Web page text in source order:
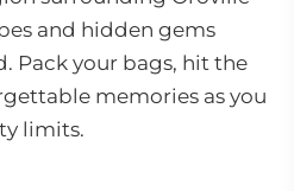
and hidden gems
Pack your bags, hit the
memories as you
limits.